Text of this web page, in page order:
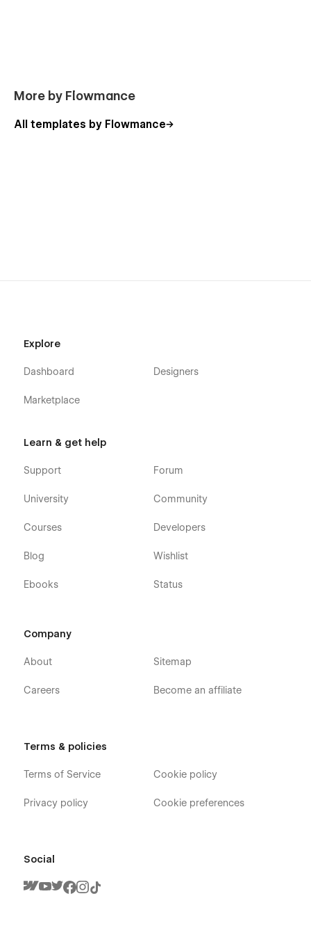
More by Flowmance
All templates by Flowmance
Explore
Dashboard
Marketplace
Designers
Learn & get help
Support
University
Courses
Blog
Ebooks
Forum
Community
Developers
Wishlist
Status
Company
About
Careers
Sitemap
Become an affiliate
Terms & policies
Terms of Service
Privacy policy
Cookie policy
Cookie preferences
Social